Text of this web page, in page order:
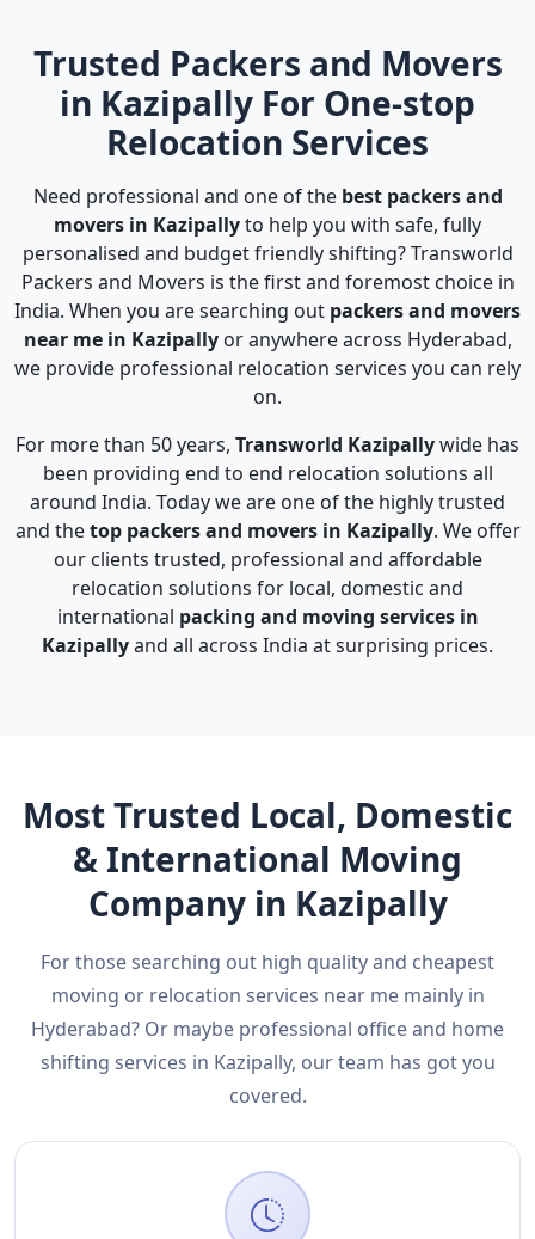
Trusted Packers and Movers
in Kazipally For One-stop
Relocation Services
Need professional and one of the best packers and
movers in Kazipallyto help you with safe, fully
personalised and budget friendly shifting? Transworld
Packers and Movers is the first and foremost choice in
India. When you are searching out packers and movers
near me in Kazipallyor anywhere across Hyderabad,
we provide professional relocation services you can rely
on.
For more than 50 years, Transworld Kazipallywide has
been providing end to end relocation solutions all
around India. Today we are one of the highly trusted
and thetop packers and movers in Kazipally. We offer
our clients trusted, professional and affordable
relocation solutions for local, domestic and
international packing and moving services in
Kazipallyand all across India at surprising prices.
Most Trusted Local, Domestic
& International Moving
Company in Kazipally
For those searching out high quality and cheapest
moving or relocation services near me mainly in
Hyderabad? Or maybe professional office and home
shifting services in Kazipally, our team has got you
covered.